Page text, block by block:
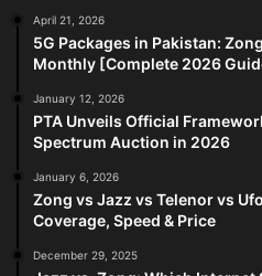
April 21, 2026
5G Packages in Pakistan:
Monthly [Complete 2026
January 12, 2026
PTA Unveils Official
Spectrum Auction in 2026
January 6, 2026
Zong vs Jazz vs Telenor vs
Coverage, Speed & Price
December 29, 2025